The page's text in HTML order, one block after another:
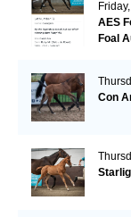
AES
Foal
Con